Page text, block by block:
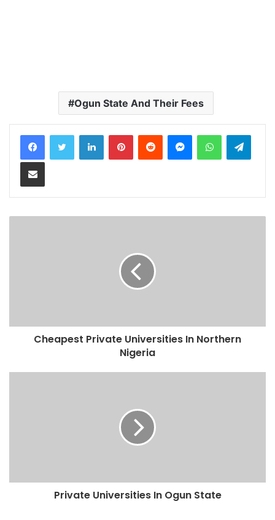
Ogun State And Their Fees
LinkedInPinterestReddit MessengerWhatsApp
Share via Email
Cheapest Private Universities In Northern
Nigeria
Private Universities In Ogun State